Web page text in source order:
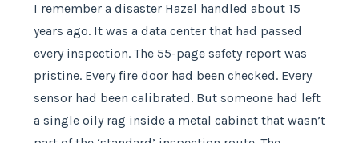
I remember a disaster Hazel handled about 15
years ago. It was a data center that had passed
every inspection. The 55-page safety report was
pristine. Every fire door had been checked. Every
sensor had been calibrated. But someone had left
a single oily rag inside a metal cabinet that wasn’t